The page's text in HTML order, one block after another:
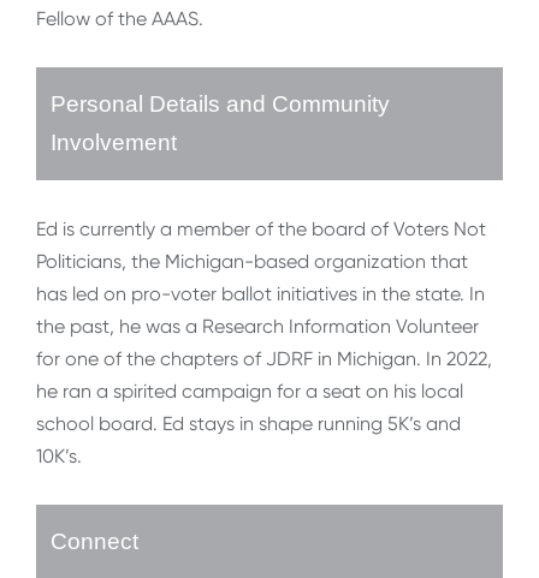
Fellow of the AAAS.
Personal Details and Community
Involvement
Ed is currently a member of the board of Voters Not
Politicians, the Michigan-based organization that
has led on pro-voter ballot initiatives in the state. In
the past, he was a Research Information Volunteer
for one of the chapters of JDRF in Michigan. In 2022,
he ran a spirited campaign for a seat on his local
school board. Ed stays in shape running 5K’s and
10K’s.
Connect